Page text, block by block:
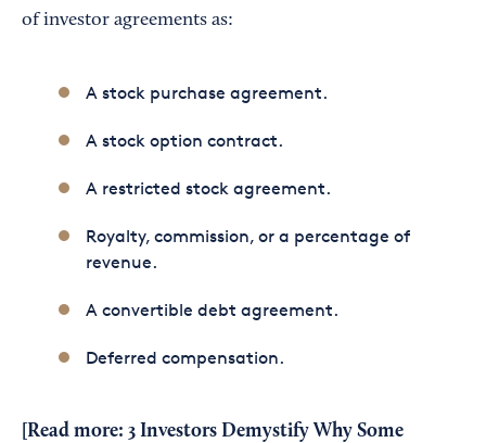
of investor agreements as:
A stock purchase agreement.
A stock option contract.
A restricted stock agreement.
Royalty, commission, or a percentage of
revenue.
A convertible debt agreement.
Deferred compensation.
[Read more: 3 Investors Demystify Why Some